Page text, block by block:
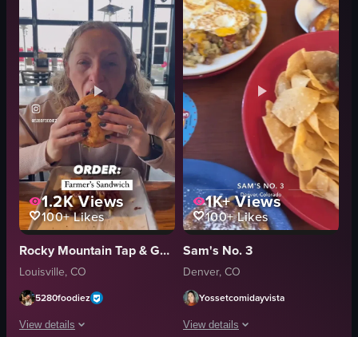
1.2KViews
100+Likes
Rocky Mountain Tap & Garden
Louisville, CO
5280foodiez
View details
1K+Views
100+Likes
Sam's No. 3
Denver, CO
Yossetcomidayvista
View details